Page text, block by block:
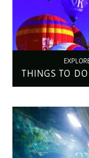
THINGS TO